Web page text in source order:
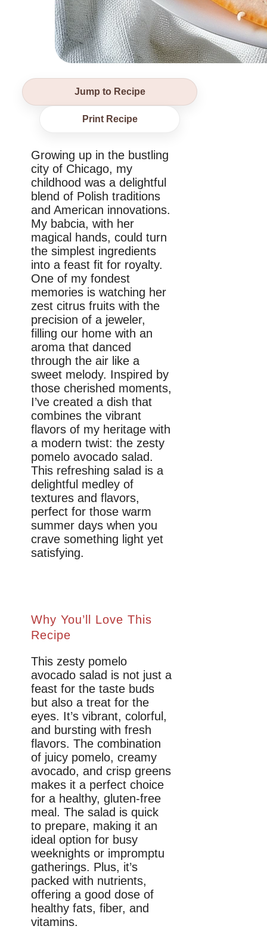
Jump to Recipe
Print Recipe
Growing up in the bustling
city of Chicago, my
childhood was a delightful
blend of Polish traditions
and American innovations.
My babcia, with her
magical hands, could turn
the simplest ingredients
into a feast fit for royalty.
One of my fondest
memories is watching her
zest citrus fruits with the
precision of a jeweler,
filling our home with an
aroma that danced
through the air like a
sweet melody. Inspired by
those cherished moments,
I’ve created a dish that
combines the vibrant
flavors of my heritage with
a modern twist: the zesty
pomelo avocado salad.
This refreshing salad is a
delightful medley of
textures and flavors,
perfect for those warm
summer days when you
crave something light yet
satisfying.
Why You’ll Love This
Recipe
This zesty pomelo
avocado salad is not just a
feast for the taste buds
but also a treat for the
eyes. It’s vibrant, colorful,
and bursting with fresh
flavors. The combination
of juicy pomelo, creamy
avocado, and crisp greens
makes it a perfect choice
for a healthy, gluten-free
meal. The salad is quick
to prepare, making it an
ideal option for busy
weeknights or impromptu
gatherings. Plus, it’s
packed with nutrients,
offering a good dose of
healthy fats, fiber, and
vitamins.